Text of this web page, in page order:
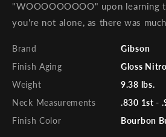
"WOOOOOOOOO" upon learning
you're not alone, as there was
Brand
Gibson
Finish Aging
Gloss
Weight
9.38 lbs.
Neck Measurements
.830 1st -
Finish Color
Bourbon